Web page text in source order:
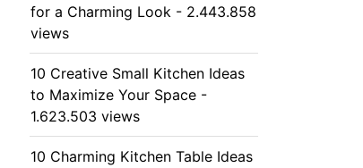
for a Charming Look - 2.443.858
views
10 Creative Small Kitchen Ideas
to Maximize Your Space -
1.623.503 views
10 Charming Kitchen Table Ideas